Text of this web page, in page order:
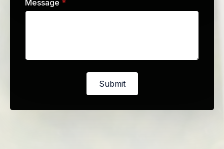
Message *
Submit